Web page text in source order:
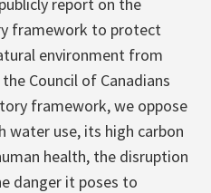
framework to protect
environment from
Council of Canadians
framework, we oppose
water use, its high carbon
health, the disruption
danger it poses to